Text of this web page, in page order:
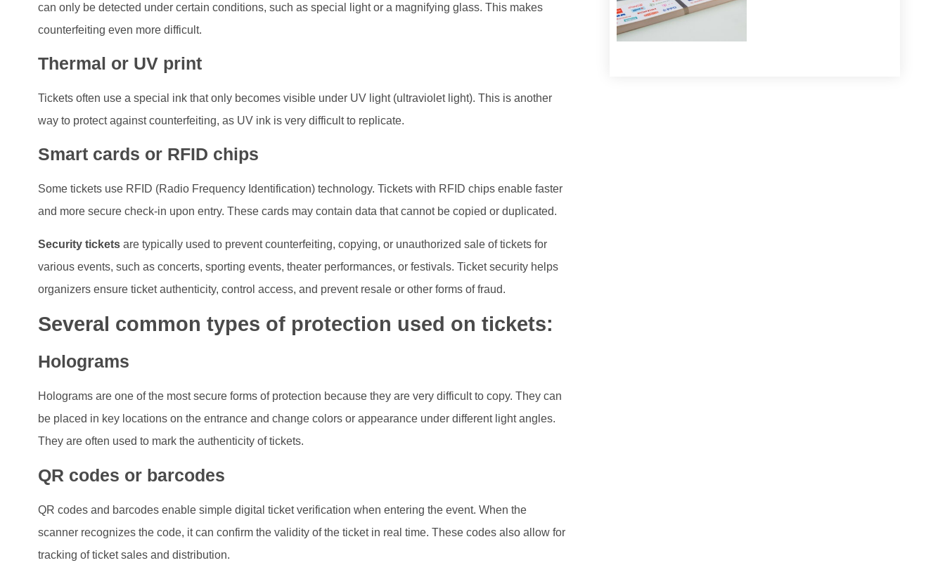
can only be detected under certain conditions, such as special light or a magnifying glass. This makes
counterfeiting even more difficult.
Thermal or UV print
Tickets often use a special ink that only becomes visible under UV light (ultraviolet light). This is another
way to protect against counterfeiting, as UV ink is very difficult to replicate.
Smart cards or RFID chips
Some tickets use RFID (Radio Frequency Identification) technology. Tickets with RFID chips enable faster
and more secure check-in upon entry. These cards may contain data that cannot be copied or duplicated.
Security ticketsare typically used to prevent counterfeiting, copying, or unauthorized sale of tickets for
various events, such as concerts, sporting events, theater performances, or festivals. Ticket security helps
organizers ensure ticket authenticity, control access, and prevent resale or other forms of fraud.
Several common types of protection used on tickets:
Holograms
Holograms are one of the most secure forms of protection because they are very difficult to copy. They can
be placed in key locations on the entrance and change colors or appearance under different light angles.
They are often used to mark the authenticity of tickets.
QR codes or barcodes
QR codes and barcodes enable simple digital ticket verification when entering the event. When the
scanner recognizes the code, it can confirm the validity of the ticket in real time. These codes also allow for
tracking of ticket sales and distribution.